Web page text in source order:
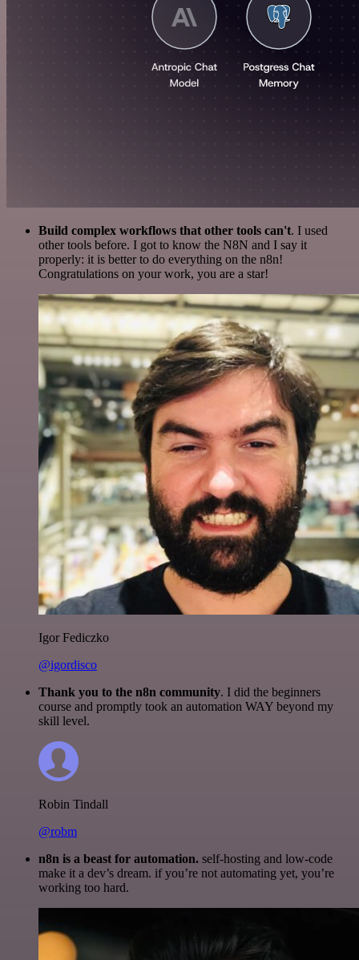
Build complex workflows that other tools can't. I used
other tools before. I got to know the N8N and I say it
properly: it is better to do everything on the n8n!
Congratulations on your work, you are a star!
Igor Fediczko
@igordisco
Thank you to the n8n community. I did the beginners
course and promptly took an automation WAY beyond my
skill level.
Robin Tindall
@robm
n8n is a beast for automation. self-hosting and low-code
make it a dev’s dream. if you’re not automating yet, you’re
working too hard.